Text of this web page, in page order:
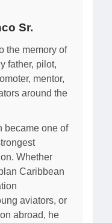
Sr.
the memory of
father, pilot,
mentor,
around the
became one of
Whether
Caribbean
aviators, or
abroad, he